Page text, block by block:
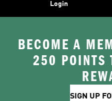
Login
BECOME A
250 POINTS
SIGN UP